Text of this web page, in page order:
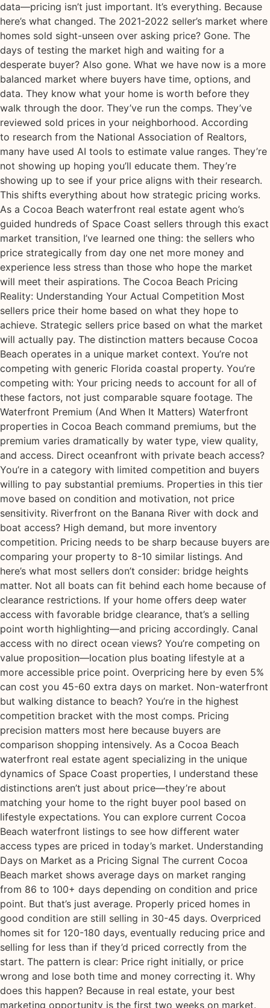
data—pricing isn’t just important. It’s everything. Because
here’s what changed. The 2021-2022 seller’s market where
homes sold sight-unseen over asking price? Gone. The
days of testing the market high and waiting for a
desperate buyer? Also gone. What we have now is a more
balanced market where buyers have time, options, and
data. They know what your home is worth before they
walk through the door. They’ve run the comps. They’ve
reviewed sold prices in your neighborhood. According
to research from the National Association of Realtors,
many have used AI tools to estimate value ranges. They’re
not showing up hoping you’ll educate them. They’re
showing up to see if your price aligns with their research.
This shifts everything about how strategic pricing works.
As a Cocoa Beach waterfront real estate agent who’s
guided hundreds of Space Coast sellers through this exact
market transition, I’ve learned one thing: the sellers who
price strategically from day one net more money and
experience less stress than those who hope the market
will meet their aspirations. The Cocoa Beach Pricing
Reality: Understanding Your Actual Competition Most
sellers price their home based on what they hope to
achieve. Strategic sellers price based on what the market
will actually pay. The distinction matters because Cocoa
Beach operates in a unique market context. You’re not
competing with generic Florida coastal property. You’re
competing with: Your pricing needs to account for all of
these factors, not just comparable square footage. The
Waterfront Premium (And When It Matters) Waterfront
properties in Cocoa Beach command premiums, but the
premium varies dramatically by water type, view quality,
and access. Direct oceanfront with private beach access?
You’re in a category with limited competition and buyers
willing to pay substantial premiums. Properties in this tier
move based on condition and motivation, not price
sensitivity. Riverfront on the Banana River with dock and
boat access? High demand, but more inventory
competition. Pricing needs to be sharp because buyers are
comparing your property to 8-10 similar listings. And
here’s what most sellers don’t consider: bridge heights
matter. Not all boats can fit behind each home because of
clearance restrictions. If your home offers deep water
access with favorable bridge clearance, that’s a selling
point worth highlighting—and pricing accordingly. Canal
access with no direct ocean views? You’re competing on
value proposition—location plus boating lifestyle at a
more accessible price point. Overpricing here by even 5%
can cost you 45-60 extra days on market. Non-waterfront
but walking distance to beach? You’re in the highest
competition bracket with the most comps. Pricing
precision matters most here because buyers are
comparison shopping intensively. As a Cocoa Beach
waterfront real estate agent specializing in the unique
dynamics of Space Coast properties, I understand these
distinctions aren’t just about price—they’re about
matching your home to the right buyer pool based on
lifestyle expectations. You can explore current Cocoa
Beach waterfront listings to see how different water
access types are priced in today’s market. Understanding
Days on Market as a Pricing Signal The current Cocoa
Beach market shows average days on market ranging
from 86 to 100+ days depending on condition and price
point. But that’s just average. Properly priced homes in
good condition are still selling in 30-45 days. Overpriced
homes sit for 120-180 days, eventually reducing price and
selling for less than if they’d priced correctly from the
start. The pattern is clear: Price right initially, or price
wrong and lose both time and money correcting it. Why
does this happen? Because in real estate, your best
marketing opportunity is the first two weeks on market.